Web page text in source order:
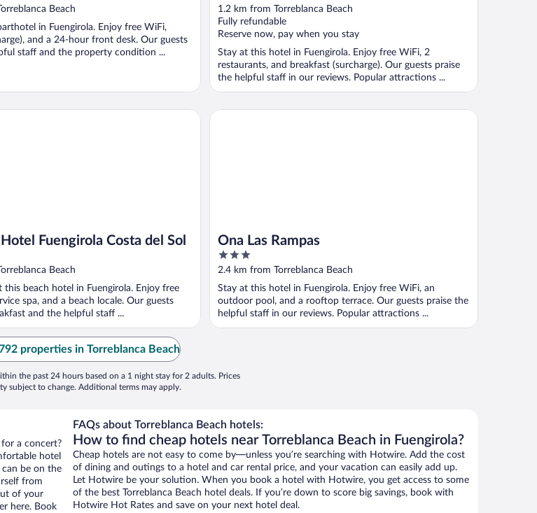
Beach
in Fuengirola. Enjoy free WiFi,
and a 24-hour front desk. Our guests
staff and the property condition ...
out
of
5
1.2 km from Torreblanca Beach
Fully refundable
Reserve now, pay when you stay
Stay at this hotel in Fuengirola. Enjoy free WiFi, 2
restaurants, and breakfast (surcharge). Our guests praise
the helpful staff in our reviews. Popular attractions ...
Fuengirola Costa del Sol
Beach
this beach hotel in Fuengirola. Enjoy free
spa, and a beach locale. Our guests
and the helpful staff ...
Fuengirola Costa del Sol
Ona Las Rampas
3
out
of
5
2.4 km from Torreblanca Beach
Stay at this hotel in Fuengirola. Enjoy free WiFi, an
outdoor pool, and a rooftop terrace. Our guests praise the
helpful staff in our reviews. Popular attractions ...
Ona Las Rampas
properties in Torreblanca Beach
the past 24 hours based on a 1 night stay for 2 adults. Prices
subject to change. Additional terms may apply.
a concert?
hotel
can be on the
from
of your
here. Book
FAQs about Torreblanca Beach hotels:
How to find cheap hotels near Torreblanca Beach in Fuengirola?
Cheap hotels are not easy to come by—unless you’re searching with Hotwire. Add the cost
of dining and outings to a hotel and car rental price, and your vacation can easily add up.
Let Hotwire be your solution. When you book a hotel with Hotwire, you get access to some
of the best Torreblanca Beach hotel deals. If you’re down to score big savings, book with
Hotwire Hot Rates and save on your next hotel deal.